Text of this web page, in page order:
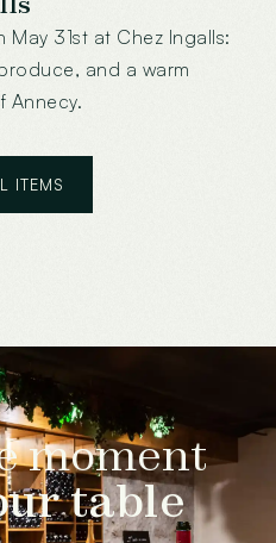
31st at Chez Ingalls:
and a warm
Annecy.
ITEMS
moment
table